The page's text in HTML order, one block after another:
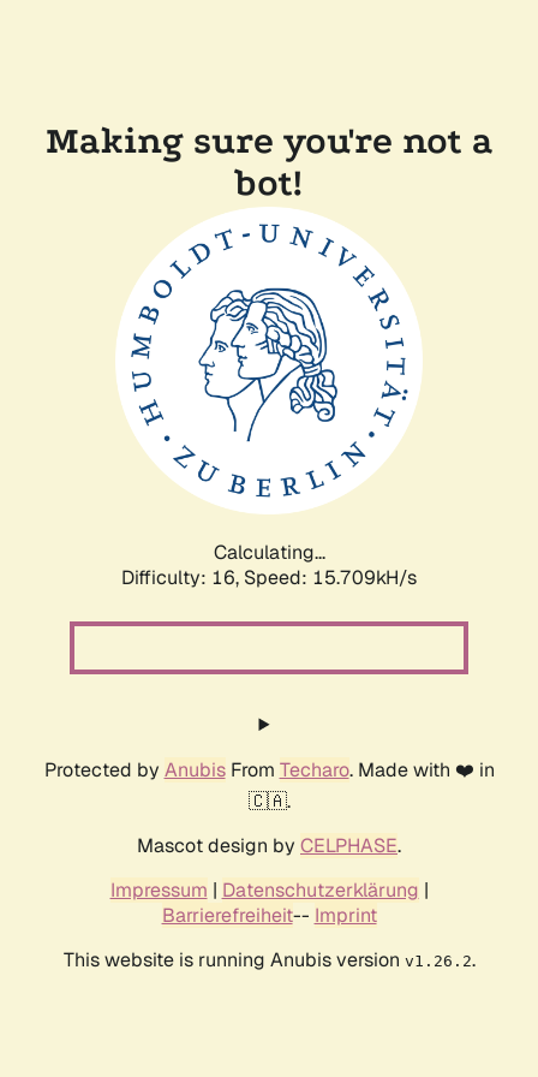
Making sure you're not a
bot!
Calculating...
Difficulty: 16, Speed: 18.303kH/s
Protected by AnubisFrom Techaro. Made with ❤️ in
🇨🇦.
Mascot design by CELPHASE.
Impressum | Datenschutzerklärung |
Barrierefreiheit-- Imprint
This website is running Anubis version v1.26.2.